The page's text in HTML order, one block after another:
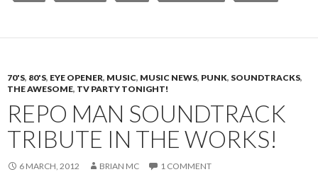
70'S, 80'S, EYE OPENER, MUSIC, MUSIC NEWS, PUNK, SOUNDTRACKS,
THE AWESOME, TV PARTY TONIGHT!
REPO MAN SOUNDTRACK
TRIBUTE IN THE WORKS!
6 MARCH, 2012 BRIAN MC 1 COMMENT